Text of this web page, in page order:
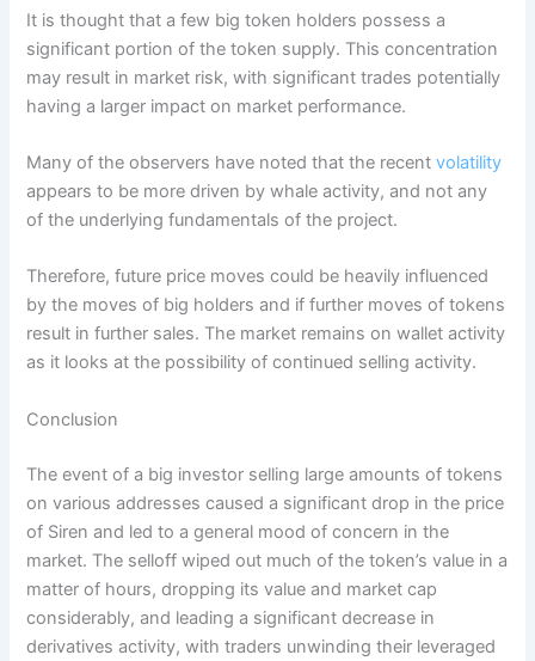
It is thought that a few big token holders possess a
significant portion of the token supply. This concentration
may result in market risk, with significant trades potentially
having a larger impact on market performance.
Many of the observers have noted that the recentvolatility
appears to be more driven by whale activity, and not any
of the underlying fundamentals of the project.
Therefore, future price moves could be heavily influenced
by the moves of big holders and if further moves of tokens
result in further sales. The market remains on wallet activity
as it looks at the possibility of continued selling activity.
Conclusion
The event of a big investor selling large amounts of tokens
on various addresses caused a significant drop in the price
of Siren and led to a general mood of concern in the
market. The selloff wiped out much of the token’s value in a
matter of hours, dropping its value and market cap
considerably, and leading a significant decrease in
derivatives activity, with traders unwinding their leveraged